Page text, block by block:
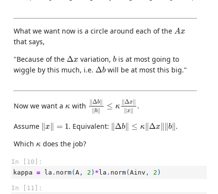
What we want now is a circle around each of the Ax
Ax
that says,
"Because of the Δx
Δx variation, b
b is at most going to
wiggle by this much, i.e. Δb
Δb will be at most this big."
Now we want a κ
κ with ∥Δb∥
∥b
≤ κ
∥Δx∥
∥x
‖Δb ≤κ‖Δ
.
Assume x = 1
‖x‖ . Equivalent: Δb ≤ κ∥ Δx b∥
‖ Δ b‖ ≤κ ‖Δ x‖‖b‖ .
Which κ
κ does the job?
In [10]:
kappa = la . norm( A , 2 ) * la . norm( Ainv , 2 )
In [11]: